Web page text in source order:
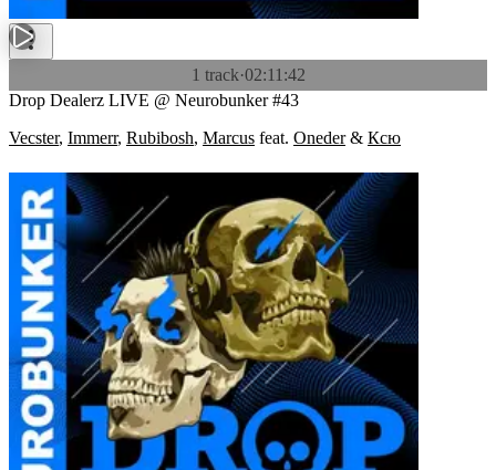
1 track·02:11:42
Drop Dealerz LIVE @ Neurobunker #43
Vecster, Immerr, Rubibosh, Marcus feat. Oneder& Ксю